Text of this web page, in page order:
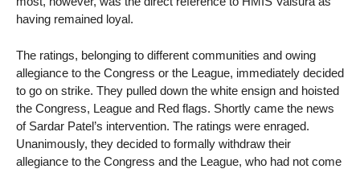
having remained loyal.
The ratings, belonging to different communities and owing
allegiance to the Congress or the League, immediately decided
to go on strike. They pulled down the white ensign and hoisted
the Congress, League and Red flags. Shortly came the news
of Sardar Patel’s intervention. The ratings were enraged.
Unanimously, they decided to formally withdraw their
allegiance to the Congress and the League, who had not come